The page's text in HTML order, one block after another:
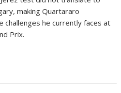
making Quartararo
challenges he currently faces at
Prix.